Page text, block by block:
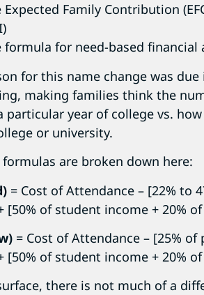
Expected Family Contribution
formula for need-based
for this name change was
making families think the
particular year of college vs.
or university.
are broken down here:
= Cost of Attendance – [22% to
[50% of student income + 20%
= Cost of Attendance – [25%
[50% of student income + 20%
there is not much of a